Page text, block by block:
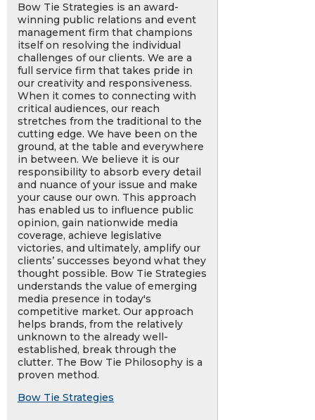
Bow Tie Strategies is an award-
winning public relations and event
management firm that champions
itself on resolving the individual
challenges of our clients. We are a
full service firm that takes pride in
our creativity and responsiveness.
When it comes to connecting with
critical audiences, our reach
stretches from the traditional to the
cutting edge. We have been on the
ground, at the table and everywhere
in between. We believe it is our
responsibility to absorb every detail
and nuance of your issue and make
your cause our own. This approach
has enabled us to influence public
opinion, gain nationwide media
coverage, achieve legislative
victories, and ultimately, amplify our
clients’ successes beyond what they
thought possible. Bow Tie Strategies
understands the value of emerging
media presence in today's
competitive market. Our approach
helps brands, from the relatively
unknown to the already well-
established, break through the
clutter. The Bow Tie Philosophy is a
proven method.
Bow Tie Strategies